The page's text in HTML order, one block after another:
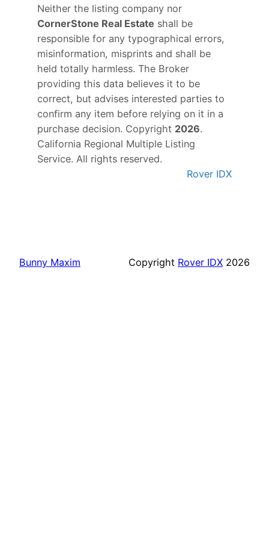
Neither the listing company nor
CornerStone Real Estate shall be
responsible for any typographical errors,
misinformation, misprints and shall be
held totally harmless. The Broker
providing this data believes it to be
correct, but advises interested parties to
confirm any item before relying on it in a
purchase decision. Copyright 2026.
California Regional Multiple Listing
Service. All rights reserved.
Rover IDX
Bunny Maxim Copyright Rover IDX 2026